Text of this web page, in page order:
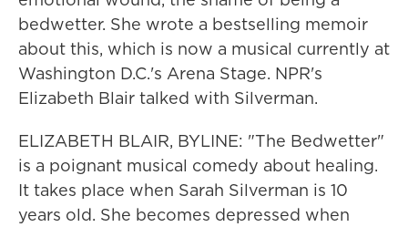
bedwetter. She wrote a bestselling memoir
about this, which is now a musical currently at
Washington D.C.'s Arena Stage. NPR's
Elizabeth Blair talked with Silverman.
ELIZABETH BLAIR, BYLINE: "The Bedwetter"
is a poignant musical comedy about healing.
It takes place when Sarah Silverman is 10
years old. She becomes depressed when